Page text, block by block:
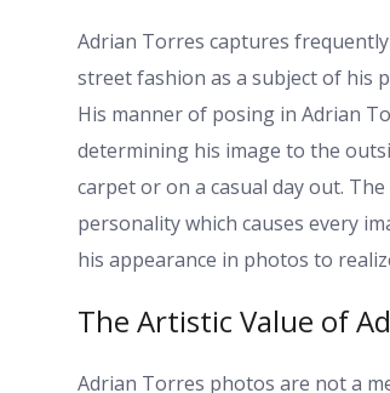
Adrian Torres captures
street fashion as a subject of his
His manner of posing in Adrian
determining his image to the
carpet or on a casual day out.
personality which causes every
his appearance in photos to
The Artistic Value of
Adrian Torres photos are not a